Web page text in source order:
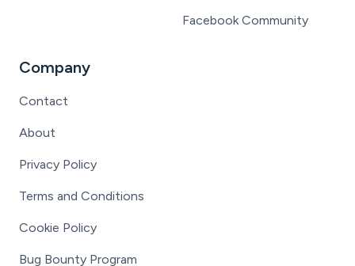
Facebook Community
Company
Contact
About
Privacy Policy
Terms and Conditions
Cookie Policy
Bug Bounty Program